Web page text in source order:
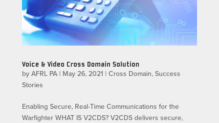
Voice & Video Cross Domain Solution
by AFRL PA| May 26, 2021 | Cross Domain, Success
Stories
Enabling Secure, Real-Time Communications for the
Warfighter WHAT IS V2CDS? V2CDS delivers secure,